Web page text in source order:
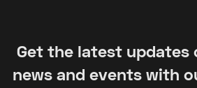
Get the latest updates
news and events with